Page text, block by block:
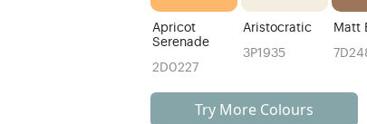
Apricot
Serenade
2D0227
Aristocratic
3P1935
Matt
Try More Colours